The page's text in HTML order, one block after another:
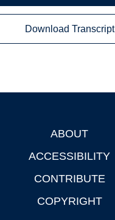
Download Transcript
ABOUT
ACCESSIBILITY
CONTRIBUTE
COPYRIGHT